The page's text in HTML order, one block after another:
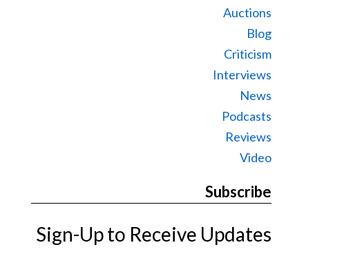
Auctions
Blog
Criticism
Interviews
News
Podcasts
Reviews
Video
Subscribe
Sign-Up to Receive Updates